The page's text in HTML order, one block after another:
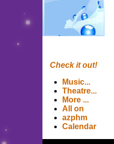
Check it out!
Music...
Theatre...
More ...
All on
azphm
Calendar